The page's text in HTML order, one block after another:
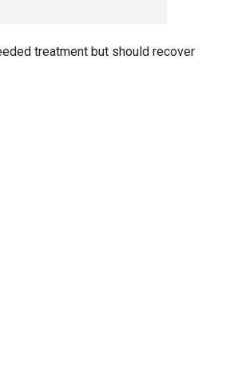
treatment but should recover